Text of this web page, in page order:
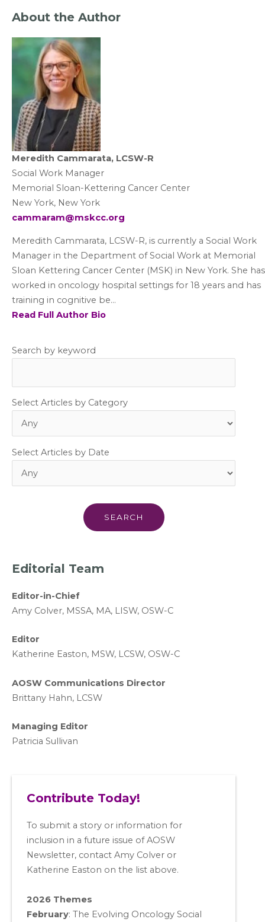
Search by keyword
Select Articles by Category
Select Articles by Date
Editorial Team
Editor-in-Chief
Amy Colver, MSSA, MA, LISW, OSW-C
Editor
Katherine Easton, MSW, LCSW, OSW-C
AOSW Communications Director
Brittany Hahn, LCSW
Managing Editor
Patricia Sullivan
Contribute Today!
To submit a story or information for
inclusion in a future issue of AOSW
Newsletter, contact Amy Colver or
Katherine Easton on the list above.
2026 Themes
February: The Evolving Oncology Social
About the Author
Meredith Cammarata, LCSW-R
Social Work Manager
Memorial Sloan-Kettering Cancer Center
New York, New York
cammaram@mskcc.org
Meredith Cammarata, LCSW-R, is currently a Social Work
Manager in the Department of Social Work at Memorial
Sloan Kettering Cancer Center (MSK) in New York. She has
worked in oncology hospital settings for 18 years and has
training in cognitive be...
Read Full Author Bio